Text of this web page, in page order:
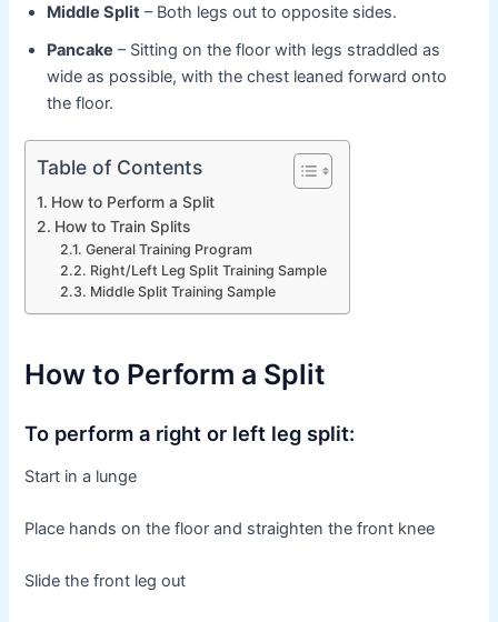
Middle Split – Both legs out to opposite sides.
Pancake – Sitting on the floor with legs straddled as
wide as possible, with the chest leaned forward onto
the floor.
Table of Contents
How to Perform a Split
How to Train Splits
General Training Program
Right/Left Leg Split Training Sample
Middle Split Training Sample
How to Perform a Split
To perform a right or left leg split:
Start in a lunge
Place hands on the floor and straighten the front knee
Slide the front leg out